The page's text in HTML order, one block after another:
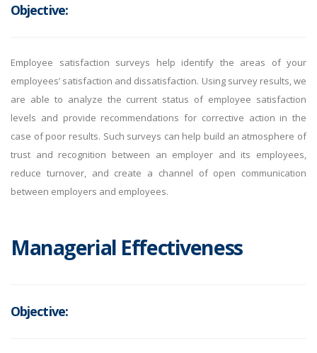
Objective:
Employee satisfaction surveys help identify the areas of your
employees’ satisfaction and dissatisfaction. Using survey results, we
are able to analyze the current status of employee satisfaction
levels and provide recommendations for corrective action in the
case of poor results. Such surveys can help build an atmosphere of
trust and recognition between an employer and its employees,
reduce turnover, and create a channel of open communication
between employers and employees.
Managerial Effectiveness
Objective: